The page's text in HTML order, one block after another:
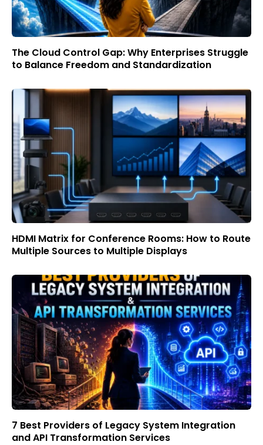
The Cloud Control Gap: Why Enterprises Struggle
to Balance Freedom and Standardization
HDMI Matrix for Conference Rooms: How to Route
Multiple Sources to Multiple Displays
7 Best Providers of Legacy System Integration
and API Transformation Services